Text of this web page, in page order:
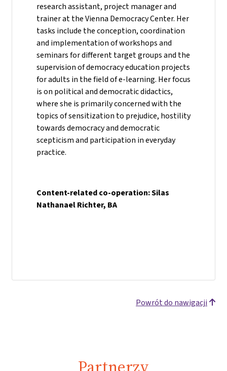
research assistant, project manager and
trainer at the Vienna Democracy Center. Her
tasks include the conception, coordination
and implementation of workshops and
seminars for different target groups and the
supervision of democracy education projects
for adults in the field of e-learning. Her focus
is on political and democratic didactics,
where she is primarily concerned with the
topics of sensitization to prejudice, hostility
towards democracy and democratic
scepticism and participation in everyday
practice.
Content-related co-operation: Silas
Nathanael Richter, BA
Powrót do nawigacji